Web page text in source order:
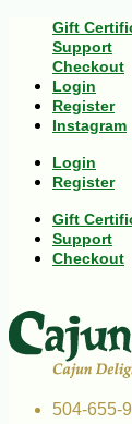
Gift
Support
Checkout
Login
Register
Instagram
Login
Register
Gift
Support
Checkout
504-655-